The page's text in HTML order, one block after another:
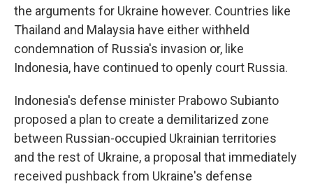
the arguments for Ukraine however. Countries like
Thailand and Malaysia have either withheld
condemnation of Russia's invasion or, like
Indonesia, have continued to openly court Russia.
Indonesia's defense minister Prabowo Subianto
proposed a plan to create a demilitarized zone
between Russian-occupied Ukrainian territories
and the rest of Ukraine, a proposal that immediately
received pushback from Ukraine's defense